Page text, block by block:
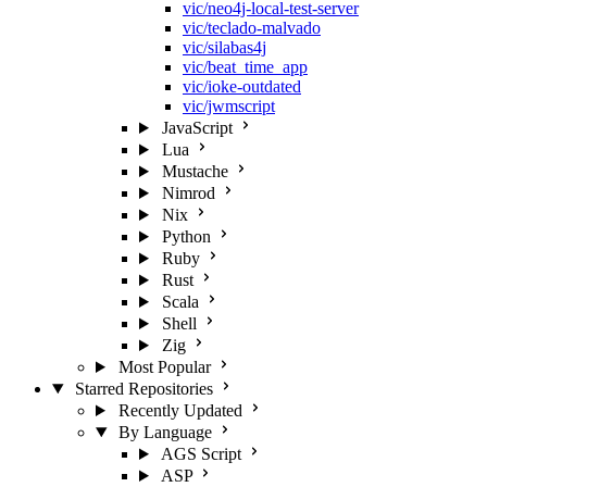
vic/neo4j-local-test-server
vic/teclado-malvado
vic/silabas4j
vic/beat_time_app
vic/ioke-outdated
vic/jwmscript
JavaScript
Lua
Mustache
Nimrod
Nix
Python
Ruby
Rust
Scala
Shell
Zig
Most Popular
Starred Repositories
Recently Updated
By Language
AGS Script
ASP